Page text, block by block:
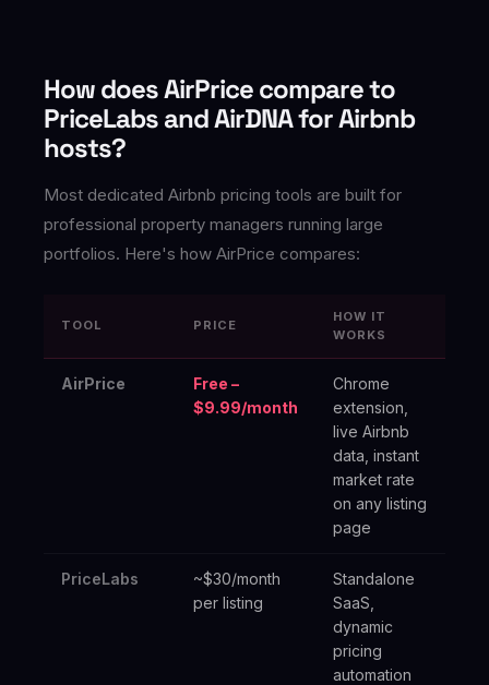
How does AirPrice compare to
PriceLabs and AirDNA for Airbnb
hosts?
Most dedicated Airbnb pricing tools are built for
professional property managers running large
portfolios. Here's how AirPrice compares:
TOOL PRICE
HOW IT
WORKS
AirPrice
Free –
$9.99/month
Chrome
extension,
live Airbnb
data, instant
market rate
on any listing
page
PriceLabs
~$30/month
per listing
Standalone
SaaS,
dynamic
pricing
automation